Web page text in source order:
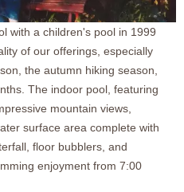
with a children's pool in 1999
of our offerings, especially
the autumn hiking season,
The indoor pool, featuring
mountain views,
surface area complete with
floor bubblers, and
enjoyment from 7:00